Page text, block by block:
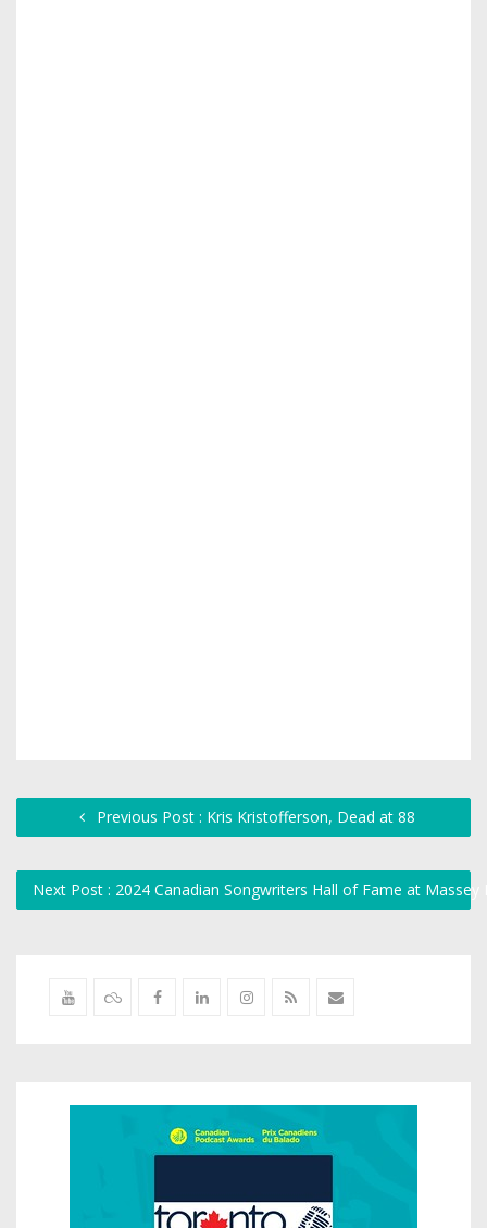
Previous Post : Kris Kristofferson, Dead at 88
Next Post : 2024 Canadian Songwriters Hall of Fame at Massey